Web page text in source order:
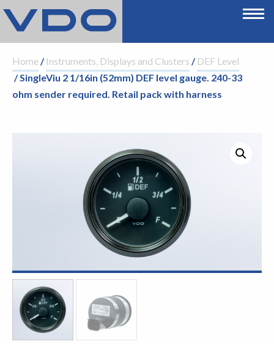
Home/ Instruments, Displays and Clusters / DEF Level
/ SingleViu 2 1/16in (52mm) DEF level gauge. 240-33
ohm sender required. Retail pack with harness